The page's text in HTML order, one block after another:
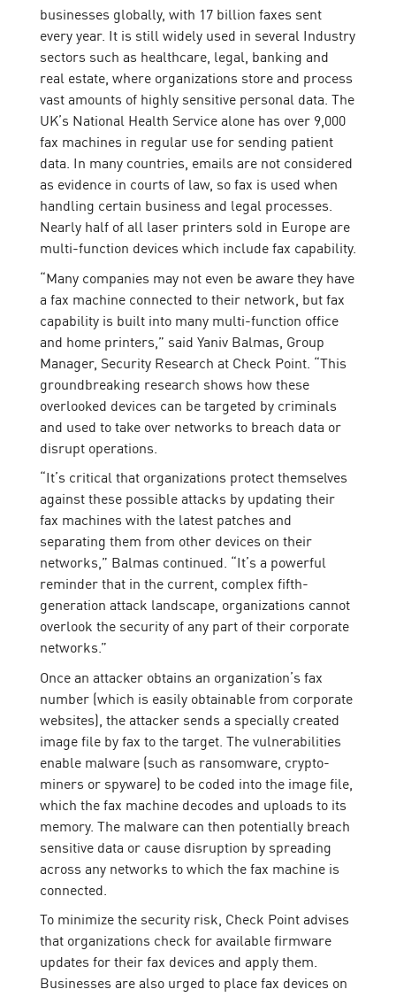
businesses globally, with 17 billion faxes sent
every year. It is still widely used in several Industry
sectors such as healthcare, legal, banking and
real estate, where organizations store and process
vast amounts of highly sensitive personal data. The
UK’s National Health Service alone has over 9,000
fax machines in regular use for sending patient
data. In many countries, emails are not considered
as evidence in courts of law, so fax is used when
handling certain business and legal processes.
Nearly half of all laser printers sold in Europe are
multi-function devices which include fax capability.
“Many companies may not even be aware they have
a fax machine connected to their network, but fax
capability is built into many multi-function office
and home printers,” said Yaniv Balmas, Group
Manager, Security Research at Check Point. “This
groundbreaking research shows how these
overlooked devices can be targeted by criminals
and used to take over networks to breach data or
disrupt operations.
“It’s critical that organizations protect themselves
against these possible attacks by updating their
fax machines with the latest patches and
separating them from other devices on their
networks,” Balmas continued. “It’s a powerful
reminder that in the current, complex fifth-
generation attack landscape, organizations cannot
overlook the security of any part of their corporate
networks.”
Once an attacker obtains an organization’s fax
number (which is easily obtainable from corporate
websites), the attacker sends a specially created
image file by fax to the target. The vulnerabilities
enable malware (such as ransomware, crypto-
miners or spyware) to be coded into the image file,
which the fax machine decodes and uploads to its
memory. The malware can then potentially breach
sensitive data or cause disruption by spreading
across any networks to which the fax machine is
connected.
To minimize the security risk, Check Point advises
that organizations check for available firmware
updates for their fax devices and apply them.
Businesses are also urged to place fax devices on